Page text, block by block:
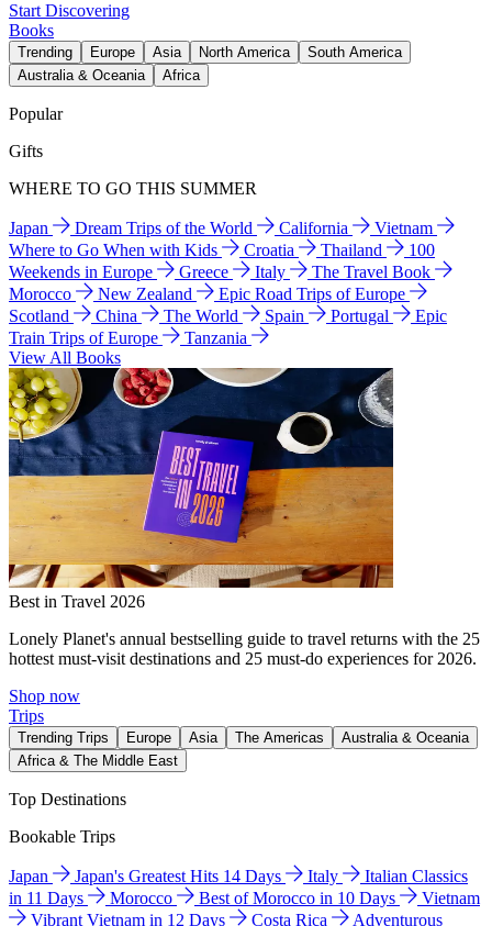
Start Discovering
Books
Trending Europe Asia North America
South America
Australia & Oceania
Africa
Popular
Gifts
WHERE TO GO THIS SUMMER
Japan Dream Trips of the World California
Vietnam
Where to Go When with Kids
Croatia Thailand
100
Weekends in Europe
Greece Italy
The Travel Book
Morocco
New Zealand
Epic Road Trips of Europe
Scotland
China The World Spain Portugal
Epic
Train Trips of Europe
Tanzania
View All Books
Best in Travel 2026
Lonely Planet's annual bestselling guide to travel returns with the 25
hottest must-visit destinations and 25 must-do experiences for 2026.
Shop now
Trips
Trending Trips Europe Asia The Americas
Australia & Oceania
Africa & The Middle East
Top Destinations
Bookable Trips
Japan Japan's Greatest Hits 14 Days Italy
Italian Classics
in 11 Days
Morocco Best of Morocco in 10 Days
Vietnam
Vibrant Vietnam in 12 Days
Costa Rica
Adventurous